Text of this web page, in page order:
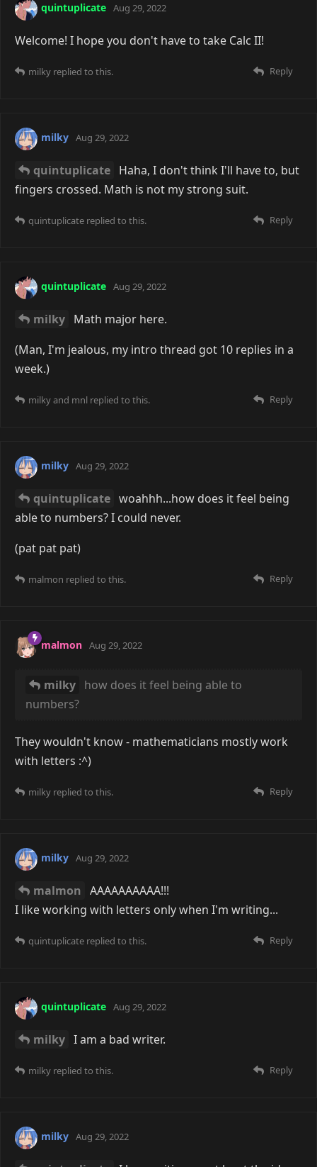
quintuplicate Aug 29, 2022
Welcome! I hope you don't have to take Calc II!
Reply
milky replied to this.
milky Aug 29, 2022
quintuplicate Haha, I don't think I'll have to, but
fingers crossed. Math is not my strong suit.
Reply
quintuplicate replied to this.
quintuplicate Aug 29, 2022
milky Math major here.
(Man, I'm jealous, my intro thread got 10 replies in a
week.)
Reply
milkyand mnl replied to this.
milky Aug 29, 2022
quintuplicate woahhh...how does it feel being
able to numbers? I could never.
(pat pat pat)
Reply
malmon replied to this.
malmon Aug 29, 2022
milky how does it feel being able to
numbers?
They wouldn't know - mathematicians mostly work
with letters :^)
Reply
milky replied to this.
milky Aug 29, 2022
malmon AAAAAAAAAA!!!
I like working with letters only when I'm writing...
Reply
quintuplicate replied to this.
quintuplicate Aug 29, 2022
milky I am a bad writer.
Reply
milky replied to this.
milky Aug 29, 2022